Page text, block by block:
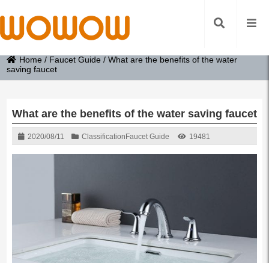
Home / Faucet Guide /What are the benefits of the water
saving faucet
What are the benefits of the water saving faucet
2020/08/11 Classification Faucet Guide 19481